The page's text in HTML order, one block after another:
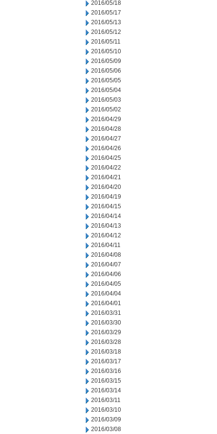
2016/05/18
2016/05/17
2016/05/13
2016/05/12
2016/05/11
2016/05/10
2016/05/09
2016/05/06
2016/05/05
2016/05/04
2016/05/03
2016/05/02
2016/04/29
2016/04/28
2016/04/27
2016/04/26
2016/04/25
2016/04/22
2016/04/21
2016/04/20
2016/04/19
2016/04/15
2016/04/14
2016/04/13
2016/04/12
2016/04/11
2016/04/08
2016/04/07
2016/04/06
2016/04/05
2016/04/04
2016/04/01
2016/03/31
2016/03/30
2016/03/29
2016/03/28
2016/03/18
2016/03/17
2016/03/16
2016/03/15
2016/03/14
2016/03/11
2016/03/10
2016/03/09
2016/03/08